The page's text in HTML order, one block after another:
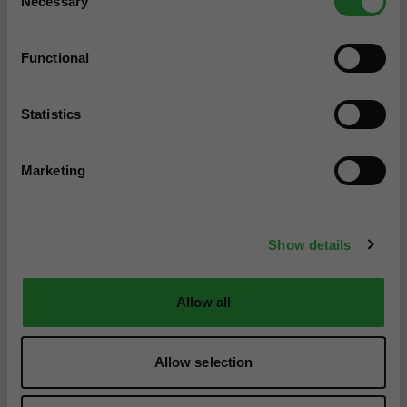
Selection
Functional
Statistics
Marketing
Show details
Allow all
Allow selection